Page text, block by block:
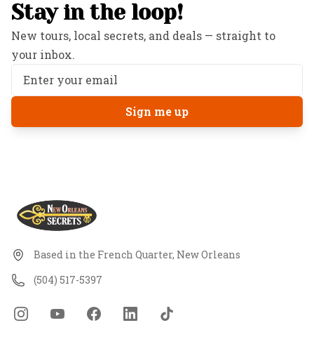
Stay in the loop!
New tours, local secrets, and deals — straight to
your inbox.
Sign me up
Based in the French Quarter, New Orleans
(504) 517-5397